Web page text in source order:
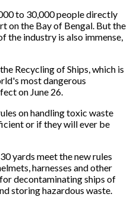
to 30,000 people directly
on the Bay of Bengal. But the
the industry is also immense,
Recycling of Ships, which is
most dangerous
on June 26.
on handling toxic waste
or if they will ever be
yards meet the new rules
harnesses and other
decontaminating ships of
storing hazardous waste.